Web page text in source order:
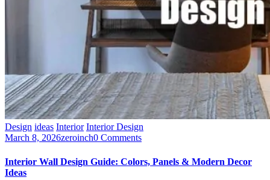
Design ideas Interior Interior Design
March 8, 2026zeroinch0 Comments
Interior Wall Design Guide: Colors, Panels & Modern Decor
Ideas